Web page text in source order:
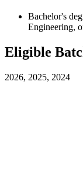
Bachelor's
Engineering,
Eligible
2026, 2025, 2024